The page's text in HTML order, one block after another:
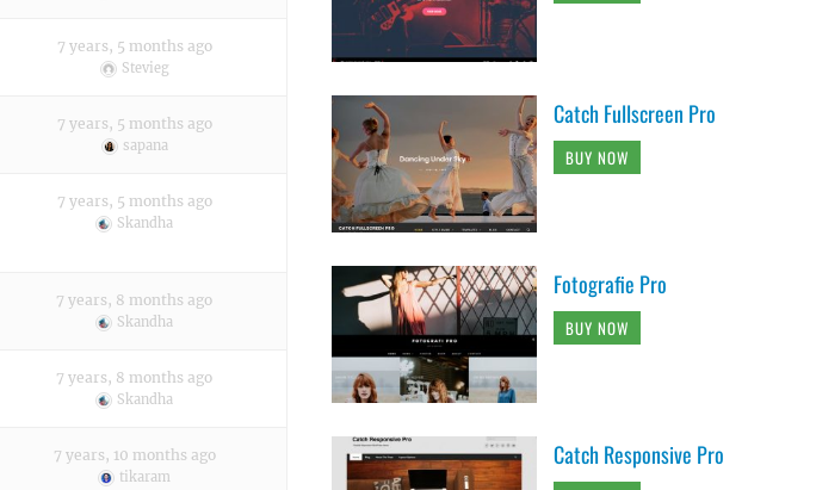
7 years, 5 months ago
Stevieg
7 years, 5 months ago
sapana
7 years, 5 months ago
Skandha
7 years, 8 months ago
Skandha
7 years, 8 months ago
Skandha
7 years, 10 months ago
tikaram
Catch Fullscreen Pro
BUY NOW
Fotografie Pro
BUY NOW
Catch Responsive Pro